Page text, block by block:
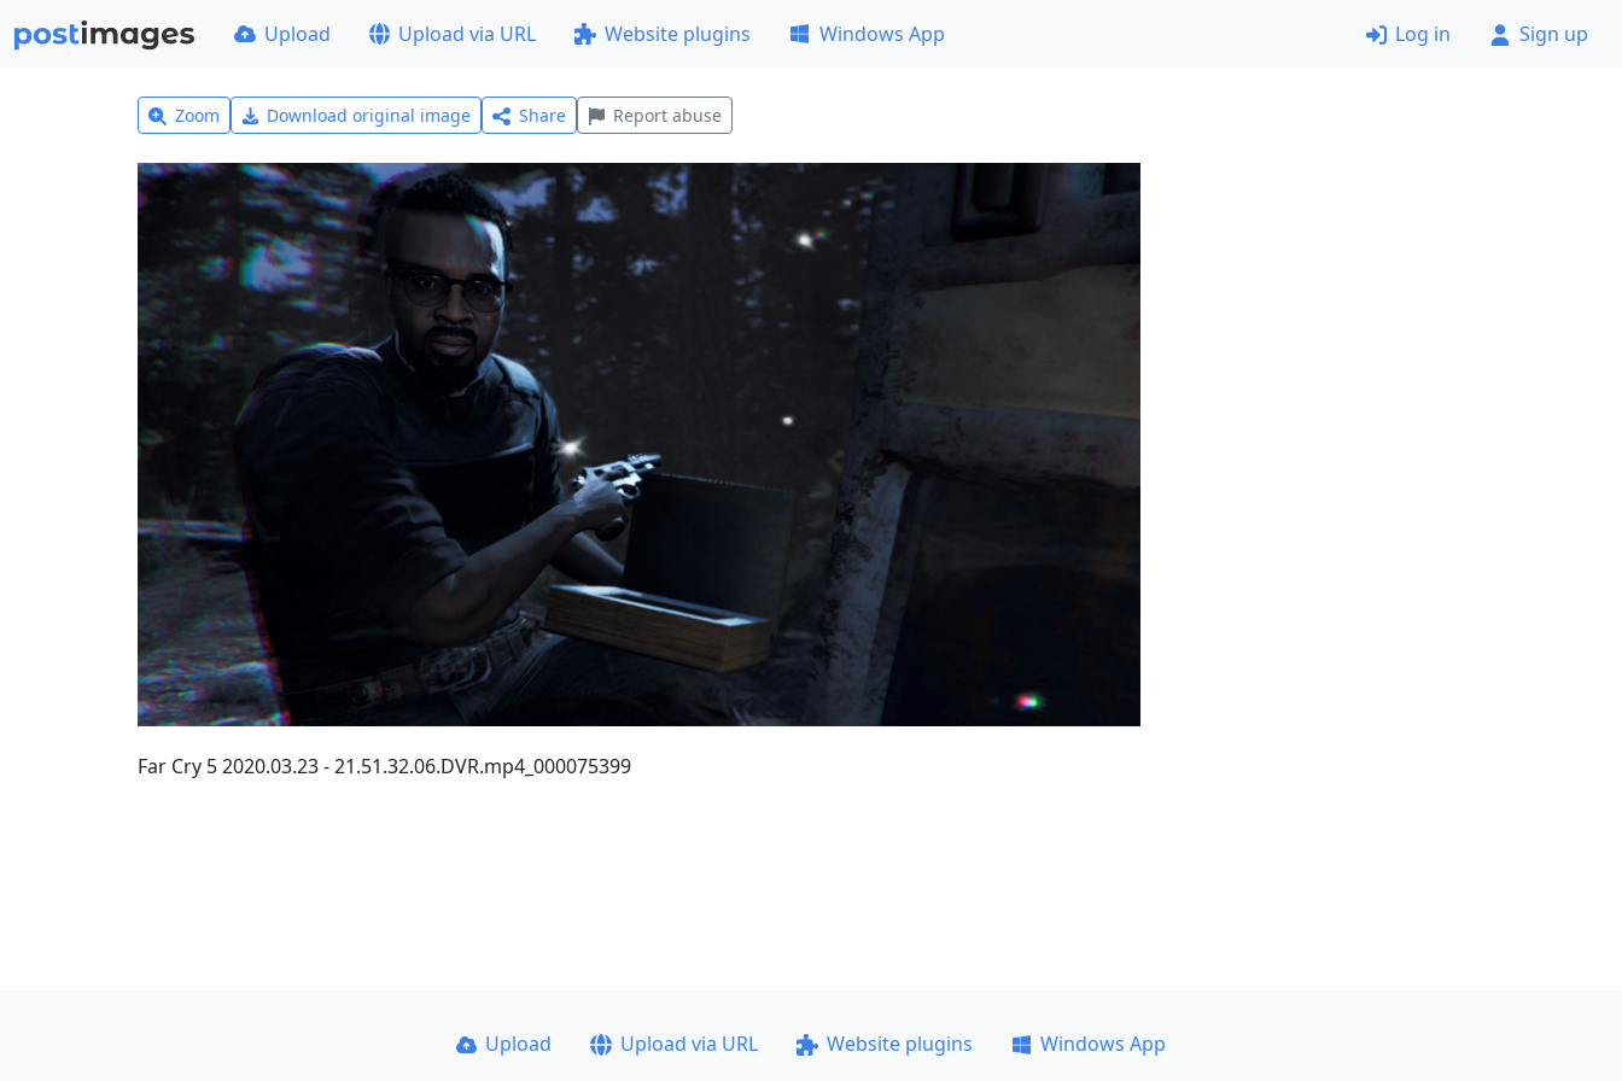
Upload Upload via URL Website plugins Windows App Log in Sign up
Zoom Download original image Share Report abuse
Far Cry 5 2020.03.23 - 21.51.32.06.DVR.mp4_000075399
Upload Upload via URL Website plugins
Windows App